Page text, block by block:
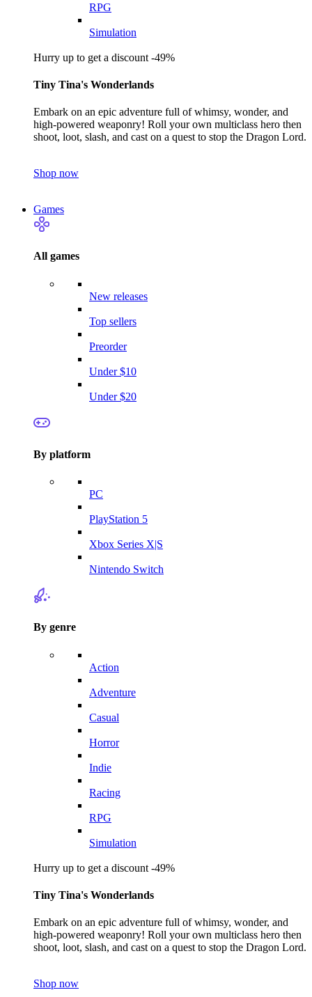
RPG
Simulation
Hurry up to get a discount -49%
Tiny Tina's Wonderlands
Embark on an epic adventure full of whimsy, wonder, and
high-powered weaponry! Roll your own multiclass hero then
shoot, loot, slash, and cast on a quest to stop the Dragon Lord.
Shop now
Games
All games
New releases
Top sellers
Preorder
Under $10
Under $20
By platform
PC
PlayStation 5
Xbox Series X|S
Nintendo Switch
By genre
Action
Adventure
Casual
Horror
Indie
Racing
RPG
Simulation
Hurry up to get a discount -49%
Tiny Tina's Wonderlands
Embark on an epic adventure full of whimsy, wonder, and
high-powered weaponry! Roll your own multiclass hero then
shoot, loot, slash, and cast on a quest to stop the Dragon Lord.
Shop now